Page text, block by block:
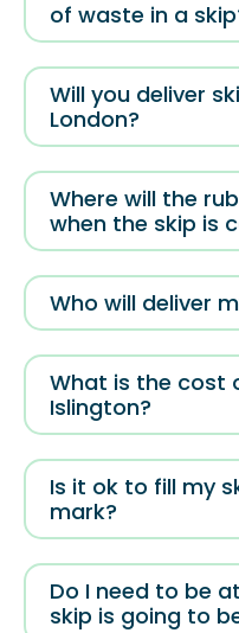
of waste in a
Will you deliver
London?
Where will the
when the skip is
Who will deliver
What is the cost
Islington?
Is it ok to fill my
mark?
Do I need to be
skip is going to